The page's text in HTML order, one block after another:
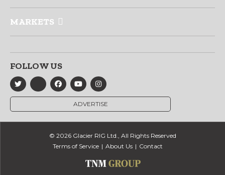
MARKETS
FOLLOW US
ADVERTISE
© 2026 Glacier RIG Ltd., All Rights Reserved
Terms of Service
About Us Contact